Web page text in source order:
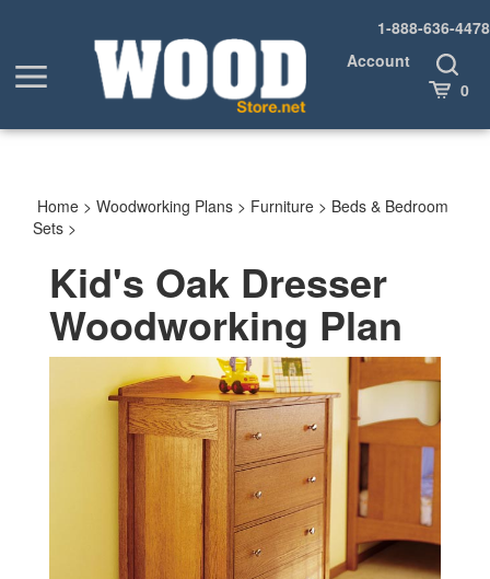
1-888-636-4478
Toggle
menu
Account
Toggle
Search
Cart 0
Home > Woodworking Plans > Furniture > Beds & Bedroom
Sets >
Kid's Oak Dresser
Woodworking Plan